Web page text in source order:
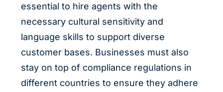
essential to hire agents with the
necessary cultural sensitivity and
language skills to support diverse
customer bases. Businesses must also
stay on top of compliance regulations in
different countries to ensure they adhere